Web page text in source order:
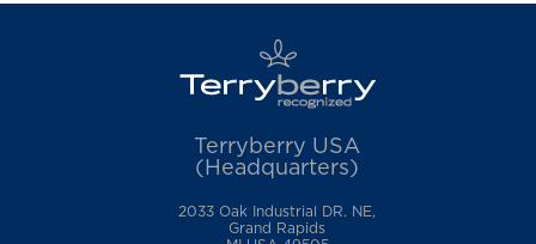
Terryberry USA
(Headquarters)
2033 Oak Industrial DR. NE,
Grand Rapids